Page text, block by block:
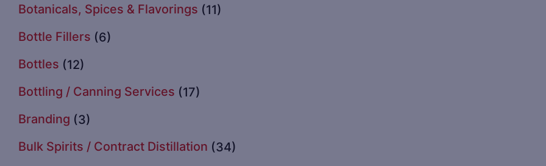
Botanicals, Spices & Flavorings (11)
Bottle Fillers (6)
Bottles (12)
Bottling / Canning Services (17)
Branding (3)
Bulk Spirits / Contract Distillation (34)